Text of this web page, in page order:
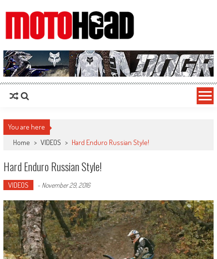
MotoHead
Fresh dirt bike action for the real MotoHead!
You are here
Home > VIDEOS > Hard Enduro Russian Style!
Hard Enduro Russian Style!
VIDEOS - November 29, 2016